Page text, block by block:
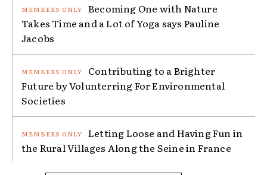
Becoming One with Nature
Takes Time and a Lot of Yoga says Pauline
Jacobs
Contributing to a Brighter
Future by Volunterring For Environmental
Societies
Letting Loose and Having Fun in
the Rural Villages Along the Seine in France